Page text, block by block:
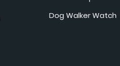
Dog Walker Watch